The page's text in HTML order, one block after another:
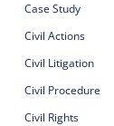
Case Study
Civil Actions
Civil Litigation
Civil Procedure
Civil Rights